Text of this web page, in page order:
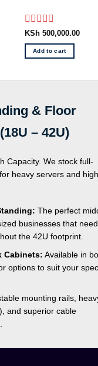
Rated
0
out
of
KSh500,000.00
Add to cart
& Floor
– 42U)
Capacity. We stock full-
heavy servers and
The perfect
businesses that need
the 42U footprint.
Cabinets: Available in
options to suit your
mounting rails,
and superior cable